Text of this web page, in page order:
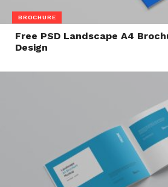
BROCHURE
Free PSD Landscape A4
Design